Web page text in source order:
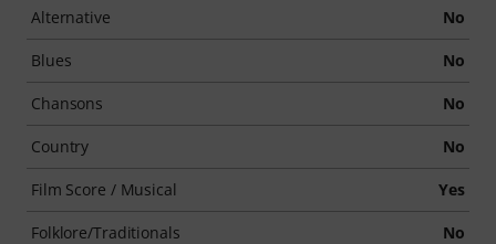
Alternative No
Blues No
Chansons No
Country No
Film Score / Musical Yes
Folklore/Traditionals No